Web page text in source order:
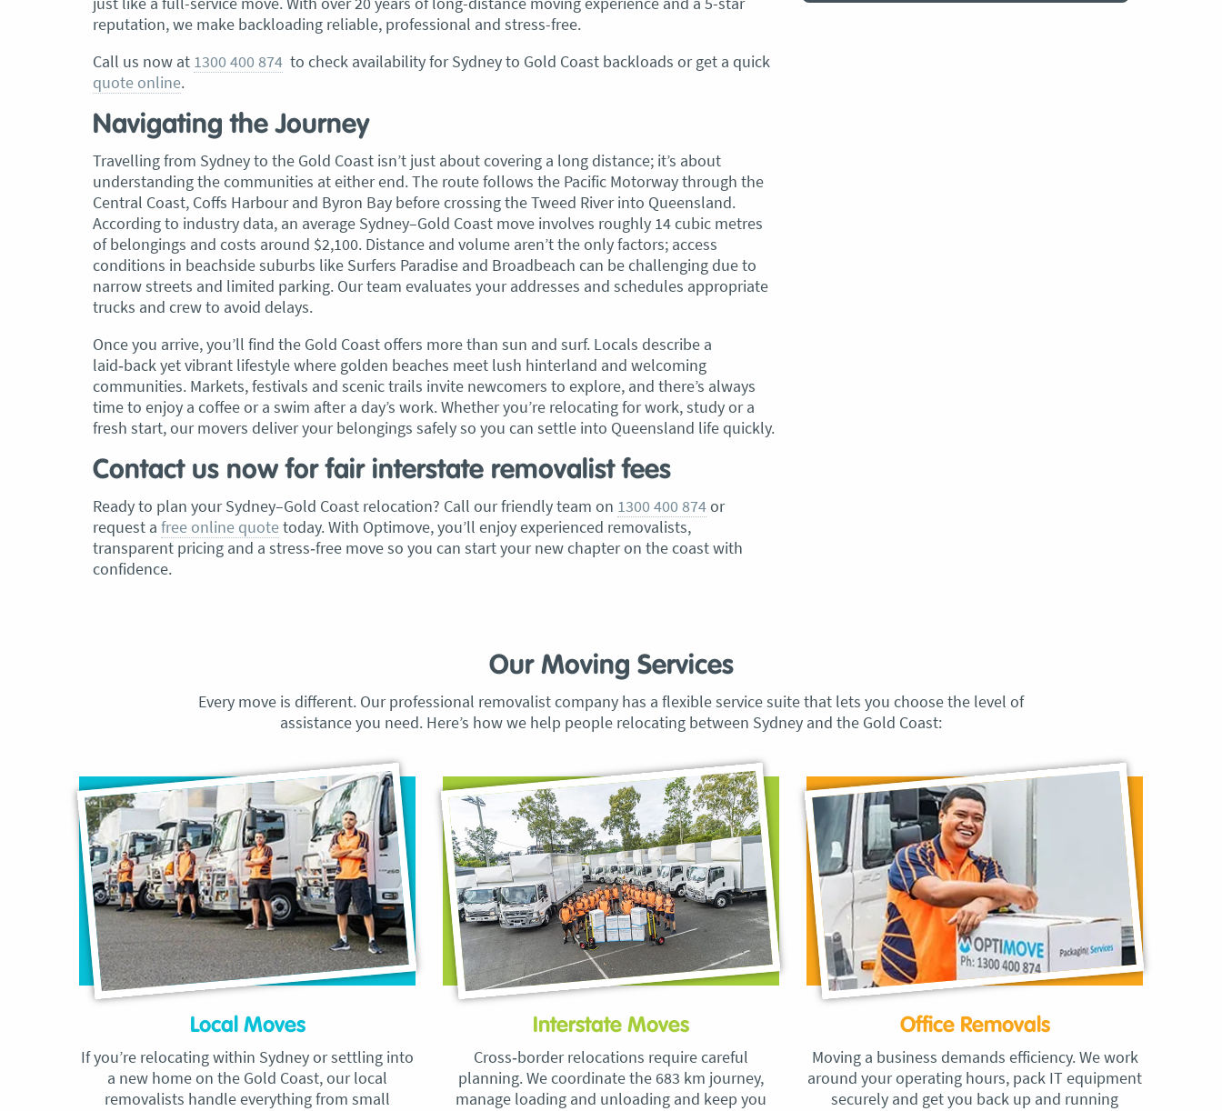
reputation, we make backloading reliable, professional and stress-free.
Call us now at 1300 400 874 to check availability for Sydney to Gold Coast backloads or get a quick
quote online.
Navigating the Journey
Travelling from Sydney to the Gold Coast isn’t just about covering a long distance; it’s about
understanding the communities at either end. The route follows the Pacific Motorway through the
Central Coast, Coffs Harbour and Byron Bay before crossing the Tweed River into Queensland.
According to industry data, an average Sydney–Gold Coast move involves roughly 14 cubic metres
of belongings and costs around $2,100. Distance and volume aren’t the only factors; access
conditions in beachside suburbs like Surfers Paradise and Broadbeach can be challenging due to
narrow streets and limited parking. Our team evaluates your addresses and schedules appropriate
trucks and crew to avoid delays.
Once you arrive, you’ll find the Gold Coast offers more than sun and surf. Locals describe a
laid‑back yet vibrant lifestyle where golden beaches meet lush hinterland and welcoming
communities. Markets, festivals and scenic trails invite newcomers to explore, and there’s always
time to enjoy a coffee or a swim after a day’s work. Whether you’re relocating for work, study or a
fresh start, our movers deliver your belongings safely so you can settle into Queensland life quickly.
Contact us now for fair interstate removalist fees
Ready to plan your Sydney–Gold Coast relocation? Call our friendly team on 1300 400 874or
request a free online quotetoday. With Optimove, you’ll enjoy experienced removalists,
transparent pricing and a stress‑free move so you can start your new chapter on the coast with
confidence.
recommend these guys.
Our Moving Services
Every move is different. Our professional removalist company has a flexible service suite that lets you choose the level of
assistance you need. Here’s how we help people relocating between Sydney and the Gold Coast:
Local Moves
If you’re relocating within Sydney or settling into
a new home on the Gold Coast, our local
removalists handle everything from small
Interstate Moves
Cross‑border relocations require careful
planning. We coordinate the 683 km journey,
manage loading and unloading and keep you
Office Removals
Moving a business demands efficiency. We work
around your operating hours, pack IT equipment
securely and get you back up and running